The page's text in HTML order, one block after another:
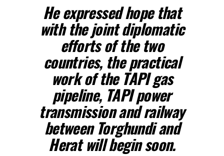
He expressed hope that
with the joint diplomatic
efforts of the two
countries, the practical
work of the TAPI gas
pipeline, TAPI power
transmission and railway
between Torghundi and
Herat will begin soon.